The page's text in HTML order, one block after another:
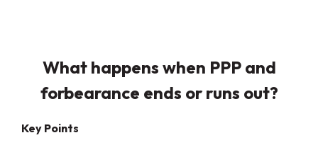
What happens when PPP and
forbearance ends or runs out?
Key Points